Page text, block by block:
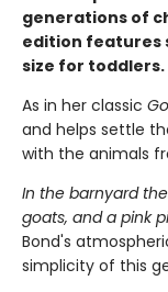
generations of
edition features
size for toddlers.
As in her classic
and helps settle
with the animals
In the barnyard
goats, and a pink
Bond's
simplicity of this